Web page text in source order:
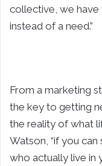
collective, we have
instead of a need.”
From a marketing
the key to getting
the reality of what
Watson, “if you
who actually live in